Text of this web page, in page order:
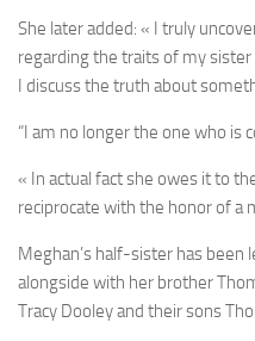
She later added: « I truly
regarding the traits of my
I discuss the truth about
“I am no longer the one who is
« In actual fact she owes it to
reciprocate with the honor of a
Meghan’s half-sister has
alongside with her brother
Tracy Dooley and their sons